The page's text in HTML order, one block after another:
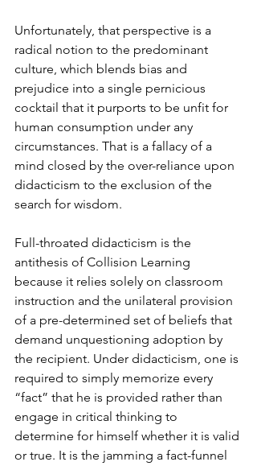
Unfortunately, that perspective is a
radical notion to the predominant
culture, which blends bias and
prejudice into a single pernicious
cocktail that it purports to be unfit for
human consumption under any
circumstances. That is a fallacy of a
mind closed by the over-reliance upon
didacticism to the exclusion of the
search for wisdom.
Full-throated didacticism is the
antithesis of Collision Learning
because it relies solely on classroom
instruction and the unilateral provision
of a pre-determined set of beliefs that
demand unquestioning adoption by
the recipient. Under didacticism, one is
required to simply memorize every
“fact” that he is provided rather than
engage in critical thinking to
determine for himself whether it is valid
or true. It is the jamming a fact-funnel